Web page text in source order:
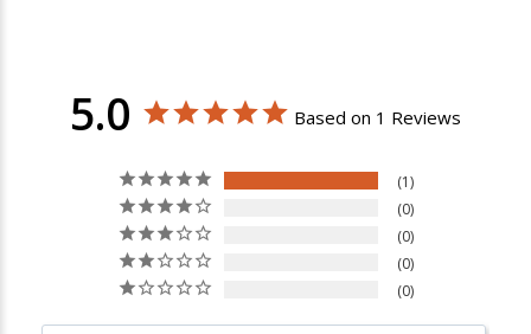
5.0 Based on 1 Reviews
1
0
0
0
0